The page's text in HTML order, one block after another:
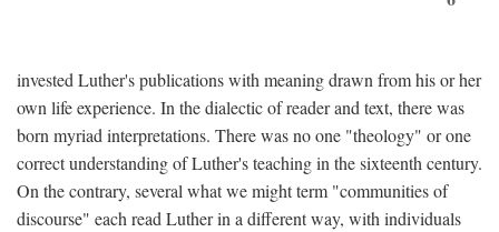
invested Luther's publications with meaning drawn from his or her
own life experience. In the dialectic of reader and text, there was
born myriad interpretations. There was no one "theology" or one
correct understanding of Luther's teaching in the sixteenth century.
On the contrary, several what we might term "communities of
discourse" each read Luther in a different way, with individuals